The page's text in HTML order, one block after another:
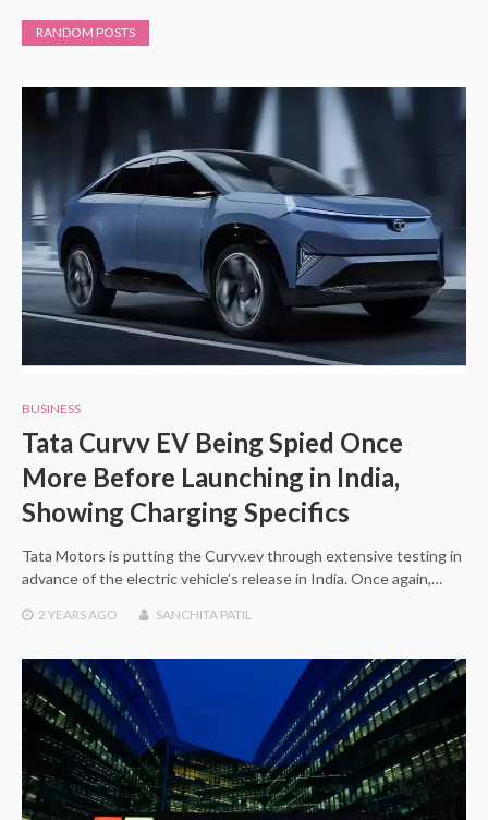
RANDOM POSTS
BUSINESS
Tata Curvv EV Being Spied Once
More Before Launching in India,
Showing Charging Specifics
Tata Motors is putting the Curvv.ev through extensive testing in
advance of the electric vehicle’s release in India. Once again,…
2 YEARS AGO SANCHITA PATIL